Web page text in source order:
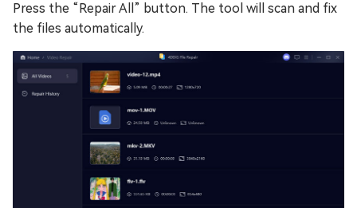
Press the “Repair All” button. The tool will scan and fix
the files automatically.